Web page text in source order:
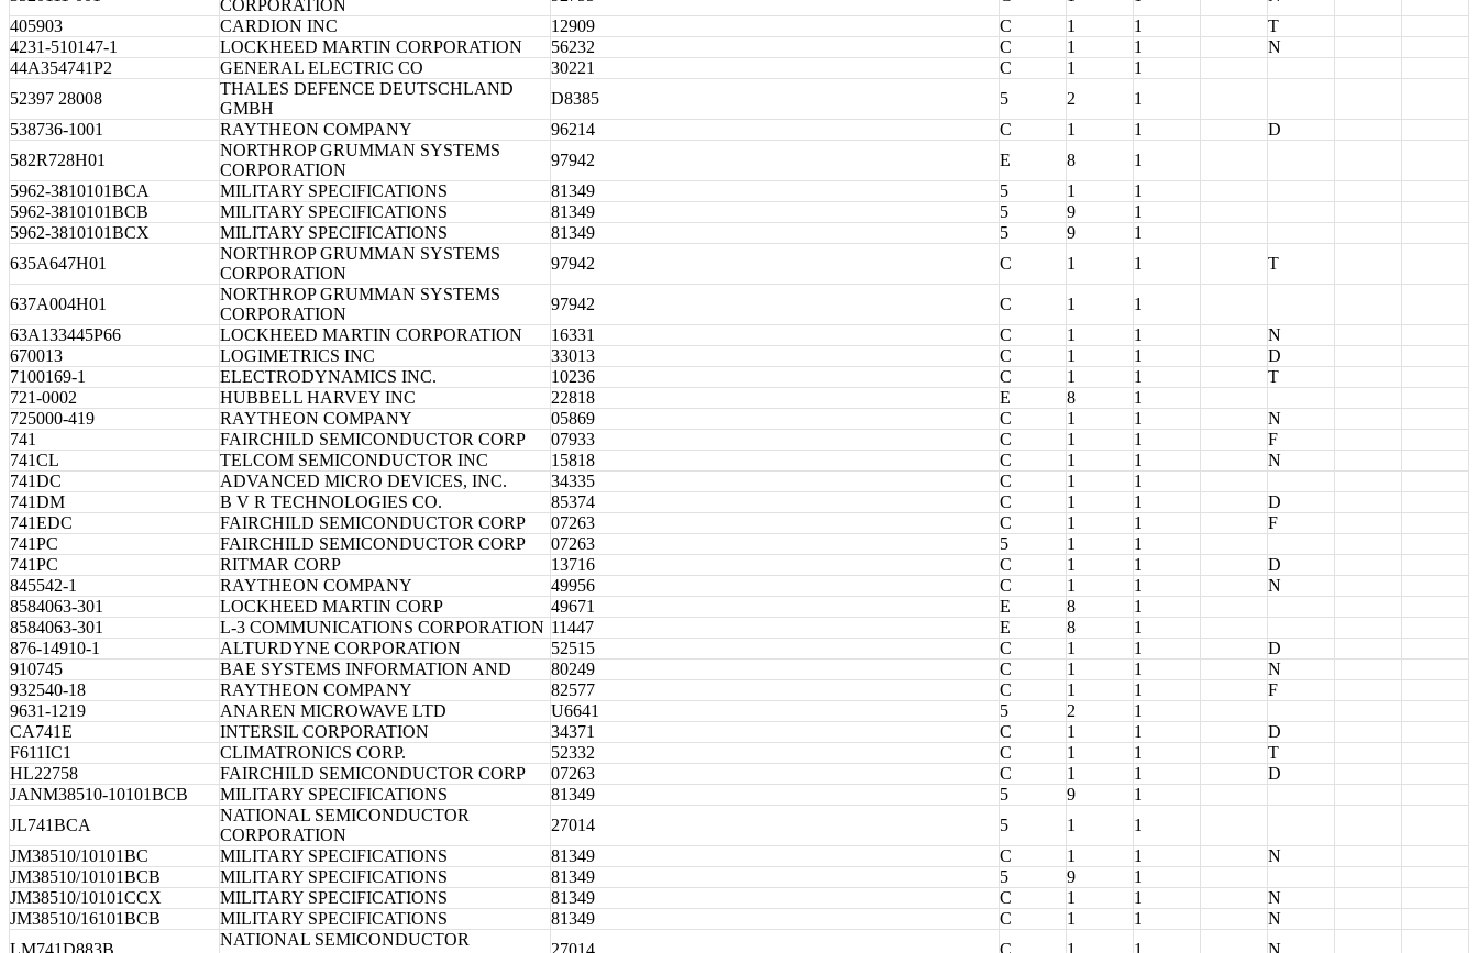
CORPORATION
405903
CARDION INC 12909 C 1 1
T
4231-510147-1
LOCKHEED MARTIN CORPORATION 56232 C 1 1
N
44A354741P2
GENERAL ELECTRIC CO 30221 C 1
1
52397 28008
THALES DEFENCE DEUTSCHLAND
GMBH
D8385 5 2
1
538736-1001
RAYTHEON COMPANY 96214 C 1 1
D
582R728H01
NORTHROP GRUMMAN SYSTEMS
CORPORATION
97942 E 8
1
5962-3810101BCA
MILITARY SPECIFICATIONS 81349 5 1
1
5962-3810101BCB
MILITARY SPECIFICATIONS 81349 5 9
1
5962-3810101BCX
MILITARY SPECIFICATIONS 81349 5 9
1
635A647H01
NORTHROP GRUMMAN SYSTEMS
CORPORATION
97942 C 1 1 T
637A004H01
NORTHROP GRUMMAN SYSTEMS
CORPORATION
97942 C 1
1
63A133445P66
LOCKHEED MARTIN CORPORATION 16331 C 1 1
N
670013
LOGIMETRICS INC 33013 C 1 1
D
7100169-1
ELECTRODYNAMICS INC. 10236 C 1 1
T
721-0002
HUBBELL HARVEY INC 22818 E 8
1
725000-419
RAYTHEON COMPANY 05869 C 1 1
N
741
FAIRCHILD SEMICONDUCTOR CORP 07933 C 1 1
F
741CL
TELCOM SEMICONDUCTOR INC 15818 C 1 1
N
741DC
ADVANCED MICRO DEVICES, INC. 34335 C 1
1
741DM
B V R TECHNOLOGIES CO. 85374 C 1 1
D
741EDC
FAIRCHILD SEMICONDUCTOR CORP 07263 C 1 1
F
741PC
FAIRCHILD SEMICONDUCTOR CORP 07263 5 1
1
741PC
RITMAR CORP 13716 C 1 1
D
845542-1
RAYTHEON COMPANY 49956 C 1 1
N
8584063-301
LOCKHEED MARTIN CORP 49671 E 8
1
8584063-301
L-3 COMMUNICATIONS CORPORATION 11447 E 8
1
876-14910-1
ALTURDYNE CORPORATION 52515 C 1 1
D
910745
BAE SYSTEMS INFORMATION AND 80249 C 1 1
N
932540-18
RAYTHEON COMPANY 82577 C 1 1
F
9631-1219
ANAREN MICROWAVE LTD U6641 5 2
1
CA741E
INTERSIL CORPORATION 34371 C 1 1
D
F611IC1
CLIMATRONICS CORP. 52332 C 1 1
T
HL22758
FAIRCHILD SEMICONDUCTOR CORP 07263 C 1 1
D
JANM38510-10101BCB
MILITARY SPECIFICATIONS 81349 5 9
1
JL741BCA
NATIONAL SEMICONDUCTOR
CORPORATION
27014 5 1
1
JM38510/10101BC
MILITARY SPECIFICATIONS 81349 C 1 1
N
JM38510/10101BCB
MILITARY SPECIFICATIONS 81349 5 9
1
JM38510/10101CCX
MILITARY SPECIFICATIONS 81349 C 1 1
N
JM38510/16101BCB
MILITARY SPECIFICATIONS 81349 C 1 1
N
LM741D883B
NATIONAL SEMICONDUCTOR
27014 C 1 1 N